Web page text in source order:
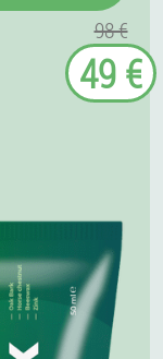
98 €
49 €